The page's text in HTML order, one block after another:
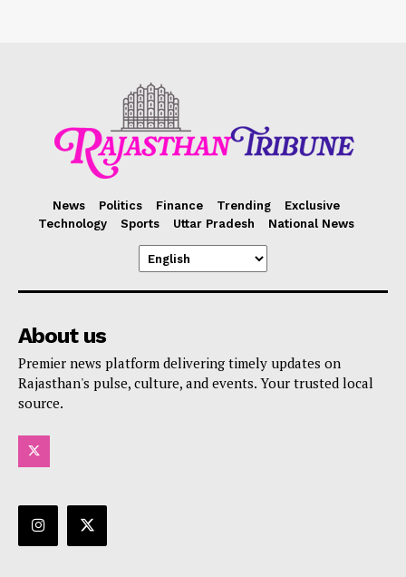
News Politics Finance Trending
Exclusive
Technology
Sports Uttar Pradesh National News
About us
Premier news platform delivering timely updates on
Rajasthan's pulse, culture, and events. Your trusted local
source.